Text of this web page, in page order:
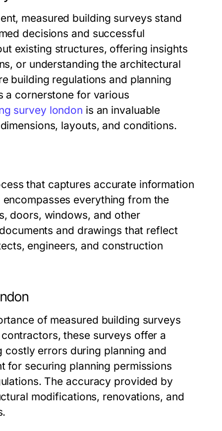
measured building surveys stand
decisions and successful
existing structures, offering insights
or understanding the architectural
building regulations and planning
a cornerstone for various
survey london is an invaluable
layouts, and conditions.
that captures accurate information
everything from the
doors, windows, and other
and drawings that reflect
engineers, and construction
of measured building surveys
these surveys offer a
errors during planning and
for securing planning permissions
The accuracy provided by
modifications, renovations, and